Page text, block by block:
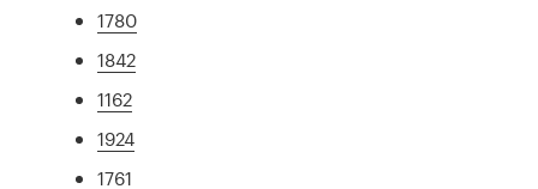
1780
1842
1162
1924
1761